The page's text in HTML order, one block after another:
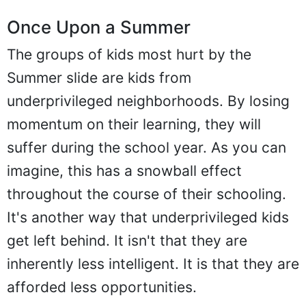
Once Upon a Summer
The groups of kids most hurt by the
Summer slide are kids from
underprivileged neighborhoods. By losing
momentum on their learning, they will
suffer during the school year. As you can
imagine, this has a snowball effect
throughout the course of their schooling.
It's another way that underprivileged kids
get left behind. It isn't that they are
inherently less intelligent. It is that they are
afforded less opportunities.